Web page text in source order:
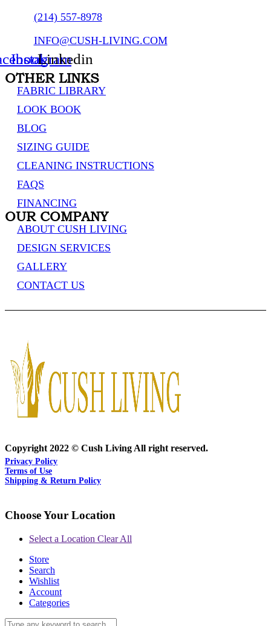
(214) 557-8978
INFO@CUSH-LIVING.COM
Instagram
Linkedin
OTHER LINKS
FABRIC LIBRARY
LOOK BOOK
BLOG
SIZING GUIDE
CLEANING INSTRUCTIONS
FAQS
FINANCING
OUR COMPANY
ABOUT CUSH LIVING
DESIGN SERVICES
GALLERY
CONTACT US
Copyright 2022 © Cush Living All right reserved.
Privacy Policy
Terms of Use
Shipping & Return Policy
Choose Your Location
Select a Location Clear All
Store
Search
Wishlist
Account
Categories